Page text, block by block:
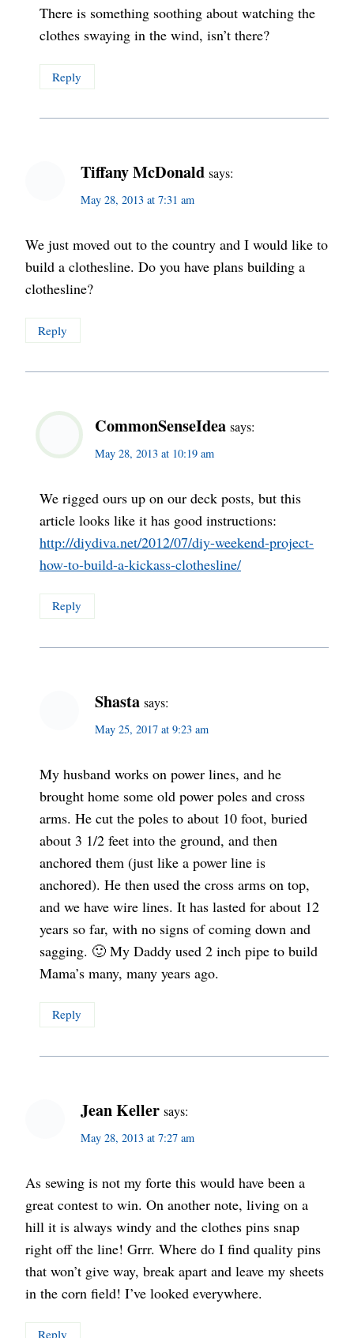
There is something soothing about watching the
clothes swaying in the wind, isn’t there?
Reply
Tiffany McDonald says:
May 28, 2013 at 7:31 am
We just moved out to the country and I would like to
build a clothesline. Do you have plans building a
clothesline?
Reply
CommonSenseIdea says:
May 28, 2013 at 10:19 am
We rigged ours up on our deck posts, but this
article looks like it has good instructions:
http://diydiva.net/2012/07/diy-weekend-project-
how-to-build-a-kickass-clothesline/
Reply
Shasta says:
May 25, 2017 at 9:23 am
My husband works on power lines, and he
brought home some old power poles and cross
arms. He cut the poles to about 10 foot, buried
about 3 1/2 feet into the ground, and then
anchored them (just like a power line is
anchored). He then used the cross arms on top,
and we have wire lines. It has lasted for about 12
years so far, with no signs of coming down and
sagging. 🙂 My Daddy used 2 inch pipe to build
Mama’s many, many years ago.
Reply
Jean Keller says:
May 28, 2013 at 7:27 am
As sewing is not my forte this would have been a
great contest to win. On another note, living on a
hill it is always windy and the clothes pins snap
right off the line! Grrr. Where do I find quality pins
that won’t give way, break apart and leave my sheets
in the corn field! I’ve looked everywhere.
Reply